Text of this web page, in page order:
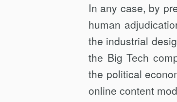
In any case, by
human
the industrial
the Big Tech
the political
online content